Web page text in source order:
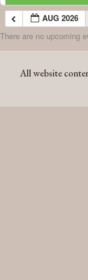
AUG 2026
There are no upcoming
All website